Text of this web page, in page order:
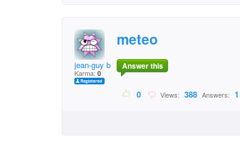
jean-guy bellefeuill
Karma: 0
meteo
Answer this
0 Views: 388 Answers: 1